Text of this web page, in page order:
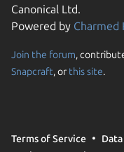
Canonical Ltd.
Powered by Charmed
Join the forum,
Snapcraft, or this site.
Terms of Service